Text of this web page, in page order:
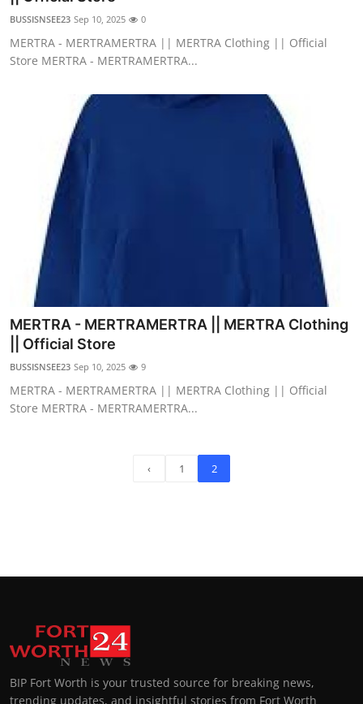
BUSSISNSEE23 Sep 10, 2025 0
MERTRA - MERTRAMERTRA || MERTRA Clothing || Official
Store MERTRA - MERTRAMERTRA...
MERTRA - MERTRAMERTRA || MERTRA Clothing
|| Official Store
BUSSISNSEE23 Sep 10, 2025 9
MERTRA - MERTRAMERTRA || MERTRA Clothing || Official
Store MERTRA - MERTRAMERTRA...
‹ 1 2
BIP Fort Worth is your trusted source for breaking news,
trending updates, and insightful stories from Fort Worth